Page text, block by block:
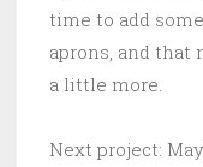
time to add
aprons, and that
a little more.
Next project: